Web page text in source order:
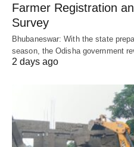
Farmer Registration
Survey
Bhubaneswar: With the state
season, the Odisha government
2 days ago